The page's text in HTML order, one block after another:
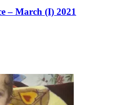
– March (I) 2021